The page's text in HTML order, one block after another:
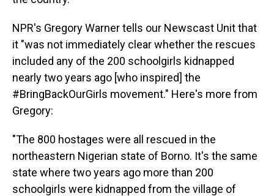
NPR's Gregory Warner tells our Newscast Unit that
it "was not immediately clear whether the rescues
included any of the 200 schoolgirls kidnapped
nearly two years ago [who inspired] the
#BringBackOurGirls movement." Here's more from
Gregory:
"The 800 hostages were all rescued in the
northeastern Nigerian state of Borno. It's the same
state where two years ago more than 200
schoolgirls were kidnapped from the village of